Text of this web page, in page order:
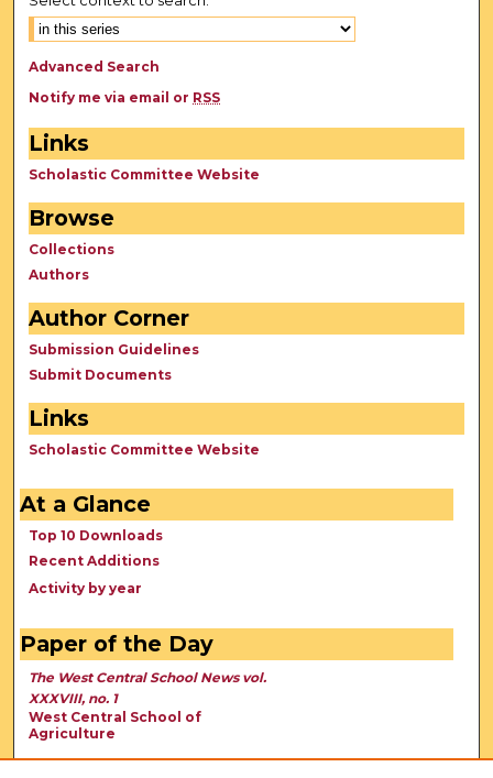
Advanced Search
Notify me via email or RSS
Links
Scholastic Committee Website
Browse
Collections
Authors
Author Corner
Submission Guidelines
Submit Documents
Links
Scholastic Committee Website
At a Glance
Top 10 Downloads
Recent Additions
Activity by year
Paper of the Day
The West Central School News vol.
XXXVIII, no. 1
West Central School of
Agriculture